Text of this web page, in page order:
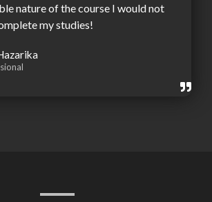
nature of the course I would not
my studies!